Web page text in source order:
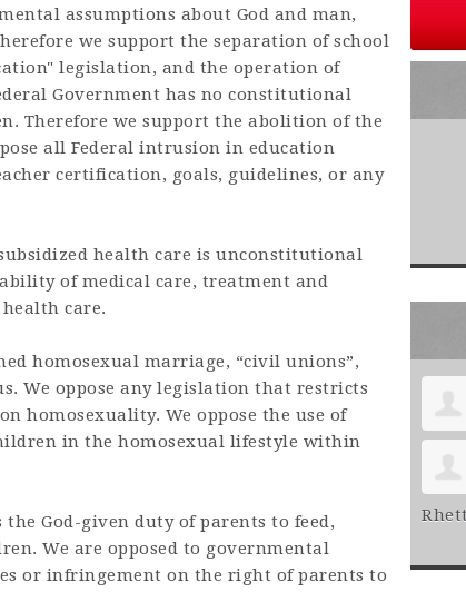
assumptions about God and man,
we support the separation of school
legislation, and the operation of
Government has no constitutional
Therefore we support the abolition of the
all Federal intrusion in education
certification, goals, guidelines, or any
health care is unconstitutional
of medical care, treatment and
care.
homosexual marriage, “civil unions”,
We oppose any legislation that restricts
homosexuality. We oppose the use of
in the homosexual lifestyle within
the God-given duty of parents to feed,
We are opposed to governmental
or infringement on the right of parents to